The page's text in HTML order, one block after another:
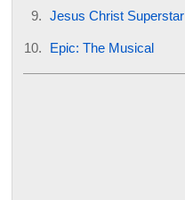
Jesus Christ Superstar
Epic: The Musical